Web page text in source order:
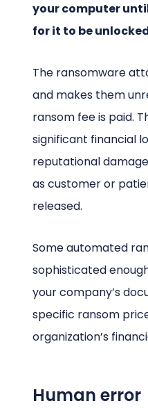
your computer
for it to be
The ransomware
and makes them
ransom fee is paid.
significant financial
reputational
as customer or
released.
Some automated
sophisticated
your company’s
specific ransom
organization’s
Human error